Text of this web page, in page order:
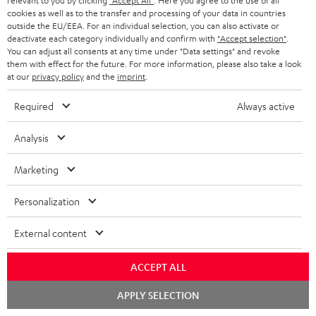
Recommended accessories
Wireless active dual stereo
speakers for rear-speaker
YAMAHA CD-S303
High quality CD player with
impression-making audio and
cookies as well as to the transfer and processing of your data in countries
outside the EU/EEA. For an individual selection, you can also activate or
deactivate each category individually and confirm with "Accept selection"
You can adjust all consents at any time under "Data settings" and revoke
them with effect for the future. For more information, please also take a look
at our privacy policyand the imprint
Required Always active
Analysis
Marketing
Personalization
External content
ACCEPT ALL
APPLY SELECTION